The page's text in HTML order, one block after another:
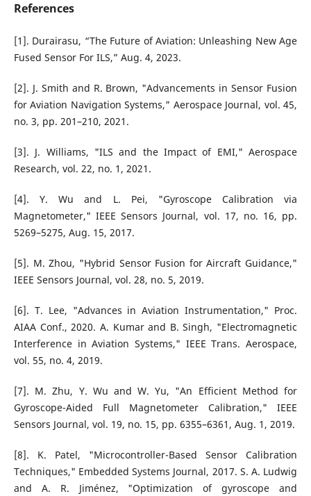
References
[1]. Durairasu, “The Future of Aviation: Unleashing New Age
Fused Sensor For ILS,” Aug. 4, 2023.
[2]. J. Smith and R. Brown, "Advancements in Sensor Fusion
for Aviation Navigation Systems," Aerospace Journal, vol. 45,
no. 3, pp. 201–210, 2021.
[3]. J. Williams, "ILS and the Impact of EMI," Aerospace
Research, vol. 22, no. 1, 2021.
[4]. Y. Wu and L. Pei, "Gyroscope Calibration via
Magnetometer," IEEE Sensors Journal, vol. 17, no. 16, pp.
5269–5275, Aug. 15, 2017.
[5]. M. Zhou, "Hybrid Sensor Fusion for Aircraft Guidance,"
IEEE Sensors Journal, vol. 28, no. 5, 2019.
[6]. T. Lee, "Advances in Aviation Instrumentation," Proc.
AIAA Conf., 2020. A. Kumar and B. Singh, "Electromagnetic
Interference in Aviation Systems," IEEE Trans. Aerospace,
vol. 55, no. 4, 2019.
[7]. M. Zhu, Y. Wu and W. Yu, "An Efficient Method for
Gyroscope-Aided Full Magnetometer Calibration," IEEE
Sensors Journal, vol. 19, no. 15, pp. 6355–6361, Aug. 1, 2019.
[8]. K. Patel, "Microcontroller-Based Sensor Calibration
Techniques," Embedded Systems Journal, 2017. S. A. Ludwig
and A. R. Jiménez, "Optimization of gyroscope and